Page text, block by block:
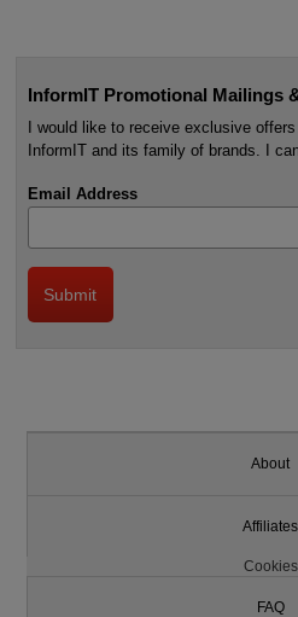
InformIT Promotional Mailings
I would like to receive exclusive
InformIT and its family of brands. I
Email Address
About
Affiliates
Cookies
FAQ